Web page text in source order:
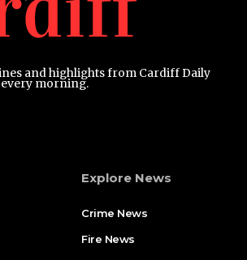
and highlights from Cardiff Daily
every morning.
Explore News
Crime News
Fire News